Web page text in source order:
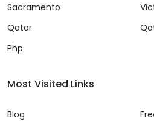
Sacramento
Qatar
Php
Most Visited Links
Blog